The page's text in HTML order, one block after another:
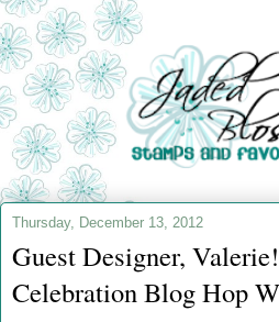
Thursday, December 13, 2012
Guest Designer,
Celebration Blog Hop